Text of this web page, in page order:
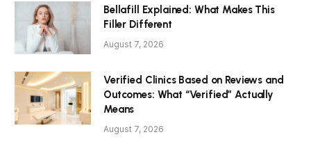
Bellafill Explained: What Makes This
Filler Different
August 7, 2026
Verified Clinics Based on Reviews and
Outcomes: What “Verified” Actually
Means
August 7, 2026